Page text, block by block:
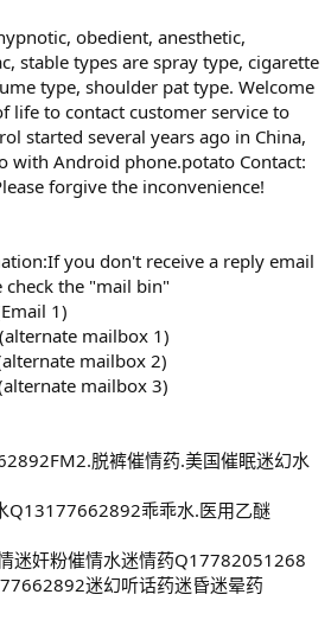
obedient, anesthetic,
stable types are spray type, cigarette
type, shoulder pat type. Welcome
life to contact customer service to
started several years ago in China,
with Android phone.potato Contact:
forgive the inconvenience!
you don't receive a reply email
the "mail bin"
1)
(alternate mailbox 1)
mailbox 2)
mailbox 3)
脱裤催情药.美国催眠迷幻水
Q13177662892乖乖水.医用乙醚
迷奸粉催情水迷情药Q17782051268
迷幻听话药迷昏迷晕药